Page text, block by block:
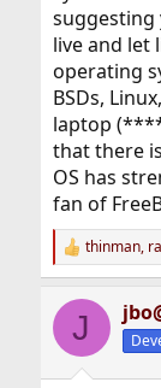
suggesting
live and let
operating
BSDs,
laptop
that there
OS has
fan of
R
e
c
i
thinman,
J